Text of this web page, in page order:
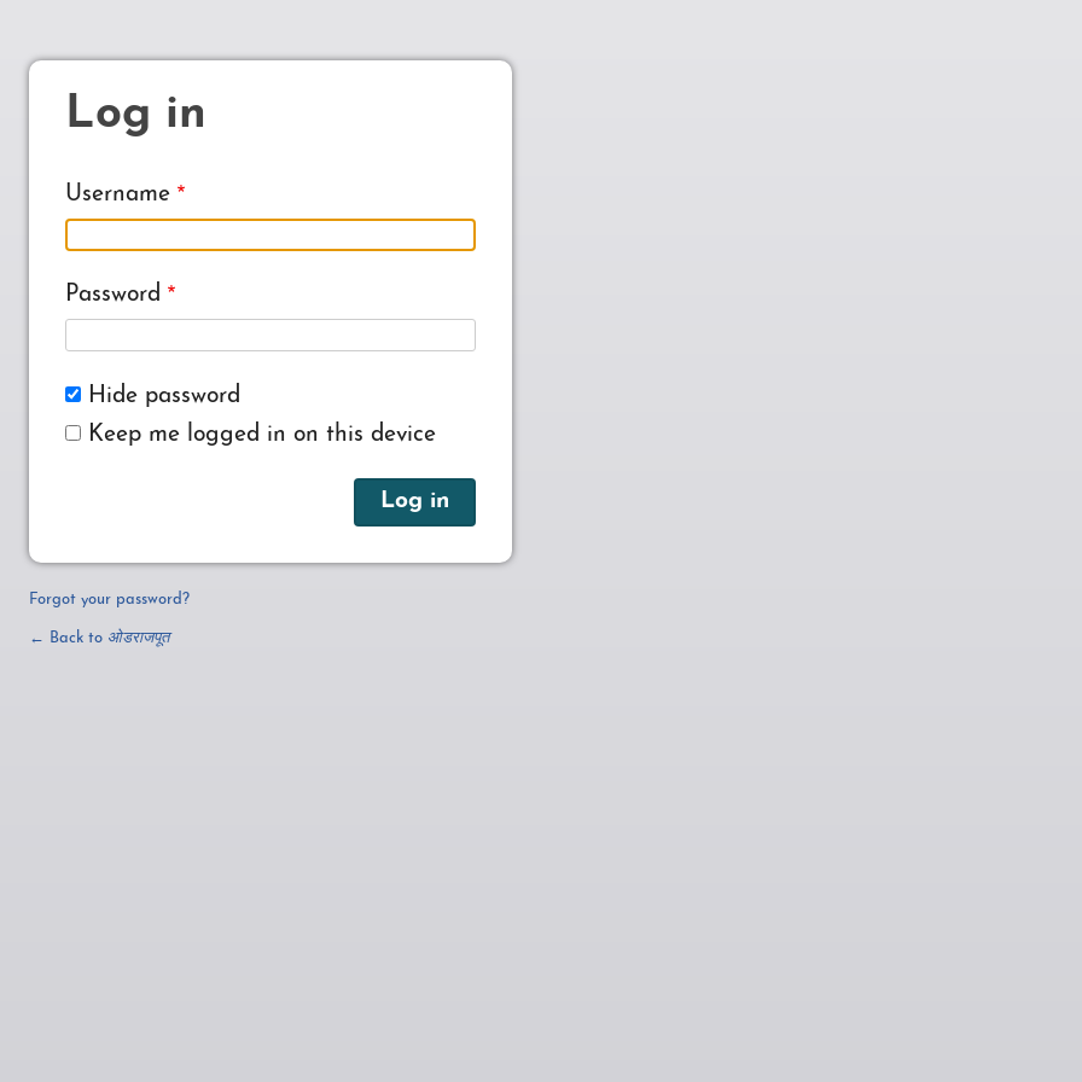
Log in
Username
Password
Hide password
Keep me logged in on this device
Forgot your password?
← Back to ओडराजपूत